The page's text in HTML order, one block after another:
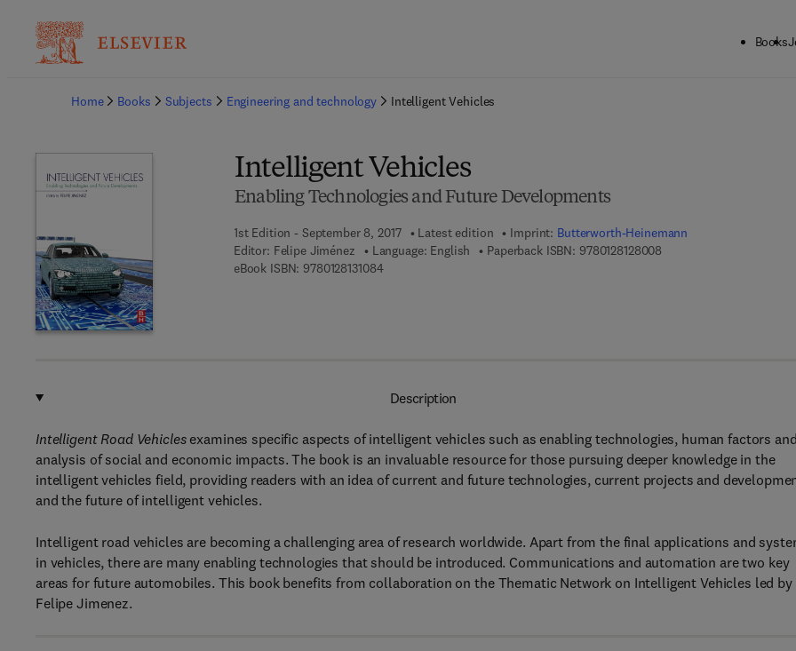
Books
Home
Books Subjects Engineering and technology Intelligent Vehicles
Intelligent Vehicles
Enabling Technologies and Future Developments
1st Edition - September 8, 2017 Latest edition Imprint: Butterworth-Heinemann
Editor: Felipe Jiménez Language: English Paperback ISBN: 9780128128008
eBook ISBN: 97801281310849 7 8 - 0 - 1 2 - 8 1 3 1 0 8 - 4
Description
Intelligent Road Vehiclesexamines specific aspects of intelligent vehicles such as enabling technologies, human factors
analysis of social and economic impacts. The book is an invaluable resource for those pursuing deeper knowledge in the
intelligent vehicles field, providing readers with an idea of current and future technologies, current projects and
and the future of intelligent vehicles.
Intelligent road vehicles are becoming a challenging area of research worldwide. Apart from the final applications and
in vehicles, there are many enabling technologies that should be introduced. Communications and automation are two key
areas for future automobiles. This book benefits from collaboration on the Thematic Network on Intelligent Vehicles led by
Felipe Jimenez.